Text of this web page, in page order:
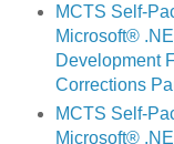
MCTS Self-
Microsoft®
Development
Corrections
MCTS Self-
Microsoft®